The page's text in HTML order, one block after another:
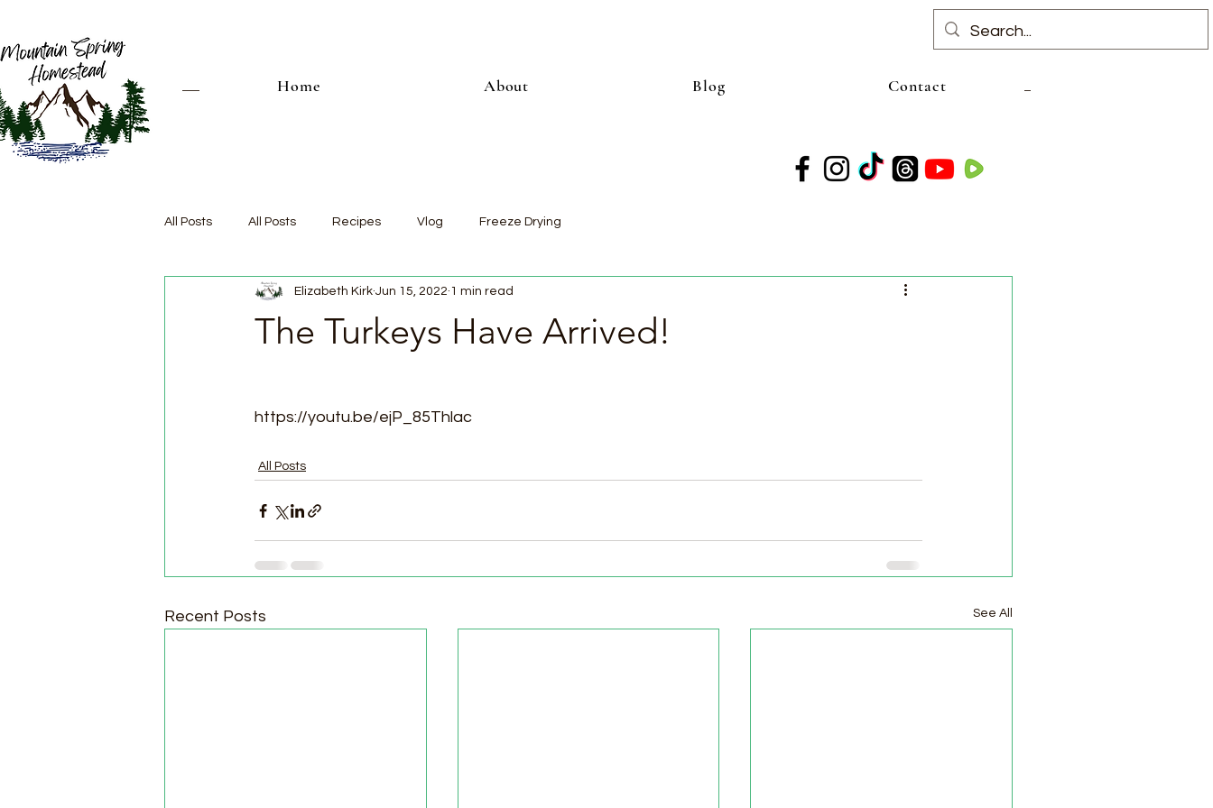
Home About Blog Contact
All Posts All Posts Recipes Vlog Freeze Drying
The Turkeys Have Arrived!
Elizabeth Kirk Jun 15, 2022 1 min read
https://youtu.be/ejP_85Thlac
All Posts
Recent Posts See All